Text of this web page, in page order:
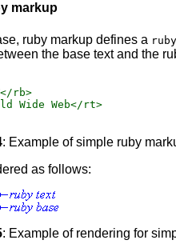
markup
ruby markup defines a ruby
the base text and the
rb>
Wide Web</rt>
: Example of simple ruby
as follows:
: Example of rendering for